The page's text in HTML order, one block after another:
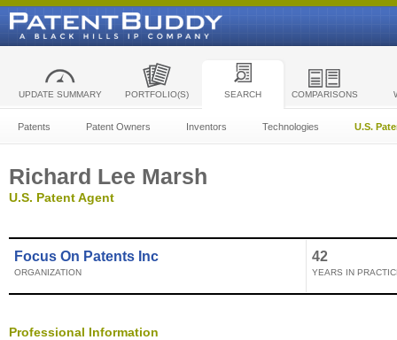
UPDATE SUMMARY PORTFOLIO(S) SEARCH COMPARISONS
Patents Patent Owners Inventors Technologies U.S.
Richard Lee Marsh
U.S. Patent Agent
Focus On Patents Inc
ORGANIZATION
42
YEARS IN
Professional Information